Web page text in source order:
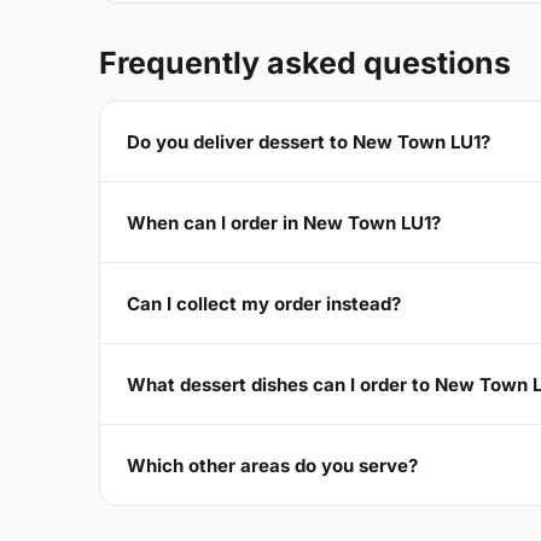
Frequently asked questions
Do you deliver dessert to New Town LU1?
When can I order in New Town LU1?
Can I collect my order instead?
What dessert dishes can I order to New Town
Which other areas do you serve?